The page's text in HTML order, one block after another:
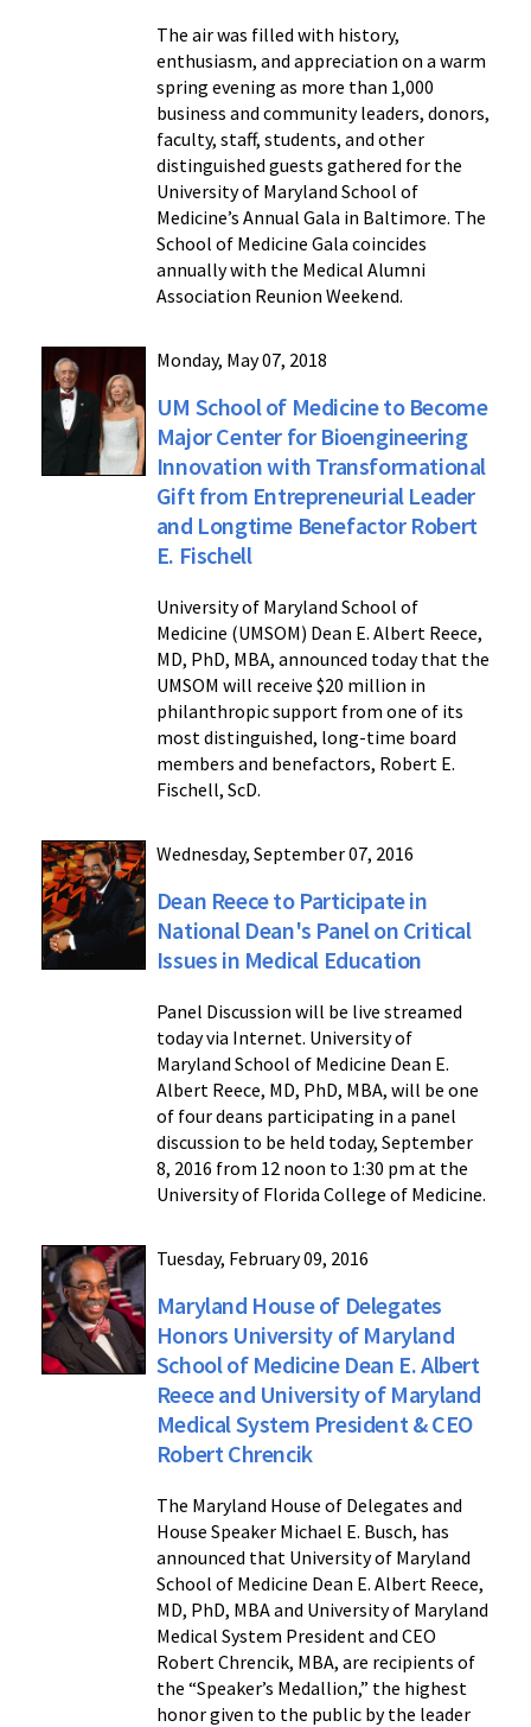
The air was filled with history,
enthusiasm, and appreciation on a warm
spring evening as more than 1,000
business and community leaders, donors,
faculty, staff, students, and other
distinguished guests gathered for the
University of Maryland School of
Medicine’s Annual Gala in Baltimore. The
School of Medicine Gala coincides
annually with the Medical Alumni
Association Reunion Weekend.
Monday, May 07, 2018
UM School of Medicine to Become
Major Center for Bioengineering
Innovation with Transformational
Gift from Entrepreneurial Leader
and Longtime Benefactor Robert
E. Fischell
University of Maryland School of
Medicine (UMSOM) Dean E. Albert Reece,
MD, PhD, MBA, announced today that the
UMSOM will receive $20 million in
philanthropic support from one of its
most distinguished, long-time board
members and benefactors, Robert E.
Fischell, ScD.
Wednesday, September 07, 2016
Dean Reece to Participate in
National Dean's Panel on Critical
Issues in Medical Education
Panel Discussion will be live streamed
today via Internet. University of
Maryland School of Medicine Dean E.
Albert Reece, MD, PhD, MBA, will be one
of four deans participating in a panel
discussion to be held today, September
8, 2016 from 12 noon to 1:30 pm at the
University of Florida College of Medicine.
Tuesday, February 09, 2016
Maryland House of Delegates
Honors University of Maryland
School of Medicine Dean E. Albert
Reece and University of Maryland
Medical System President & CEO
Robert Chrencik
The Maryland House of Delegates and
House Speaker Michael E. Busch, has
announced that University of Maryland
School of Medicine Dean E. Albert Reece,
MD, PhD, MBA and University of Maryland
Medical System President and CEO
Robert Chrencik, MBA, are recipients of
the “Speaker’s Medallion,” the highest
honor given to the public by the leader